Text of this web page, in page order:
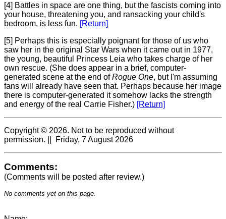
[4] Battles in space are one thing, but the fascists coming into
your house, threatening you, and ransacking your child's
bedroom, is less fun. [Return]
[5] Perhaps this is especially poignant for those of us who
saw her in the original Star Wars when it came out in 1977,
the young, beautiful Princess Leia who takes charge of her
own rescue. (She does appear in a brief, computer-
generated scene at the end ofRogue One, but I'm assuming
fans will already have seen that. Perhaps because her image
there is computer-generated it somehow lacks the strength
and energy of the real Carrie Fisher.) [Return]
Copyright © 2026. Not to be reproduced without
permission. || Friday, 7 August 2026
Comments:
(Comments will be posted after review.)
No comments yet on this page.